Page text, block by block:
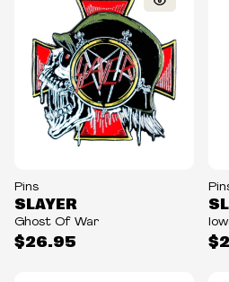
Pins
$26.95
SLAYER
Ghost Of War